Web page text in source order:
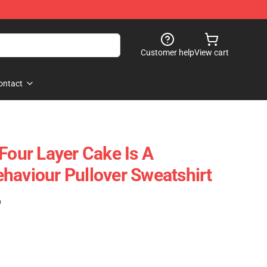
Customer helpView cart
Layer Cake Is A
Pullover Sweatshirt